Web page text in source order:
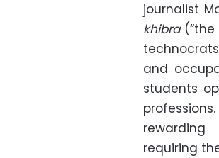
journalist
khibra(“the
and
students
rewarding
requiring